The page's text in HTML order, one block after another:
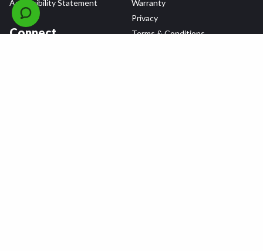
Accessibility Statement
Connect
Warranty
Privacy
Terms & Conditions